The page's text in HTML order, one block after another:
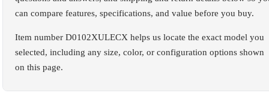
can compare features, specifications, and value before you buy.
Item number D0102XULECX helps us locate the exact model you
selected, including any size, color, or configuration options shown
on this page.